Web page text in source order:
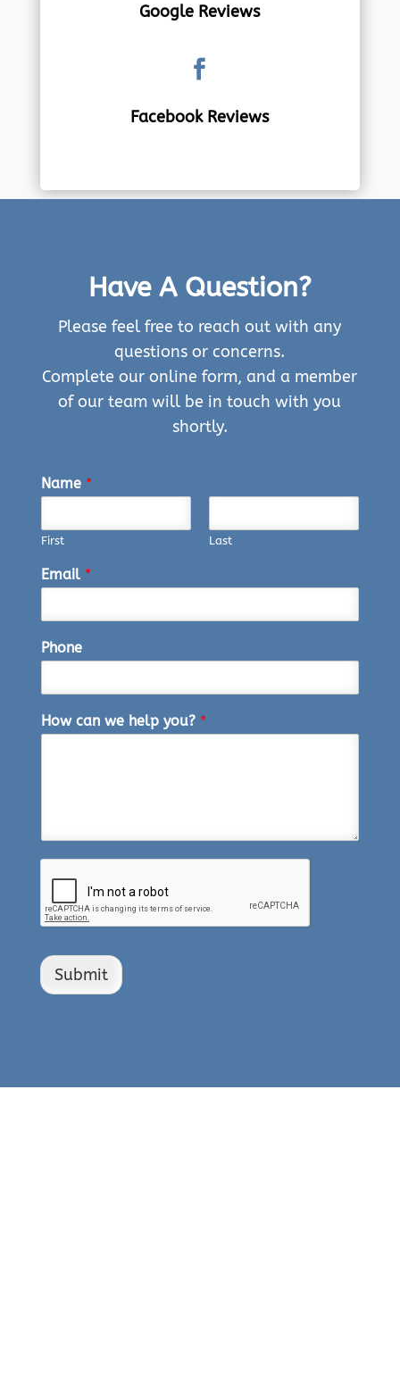
Google Reviews

Facebook Reviews
Have A Question?
Please feel free to reach out with any
questions or concerns.
Complete our online form, and a member
of our team will be in touch with you
shortly.
Name *
First Last
Email *
Phone
How can we help you? *
Submit